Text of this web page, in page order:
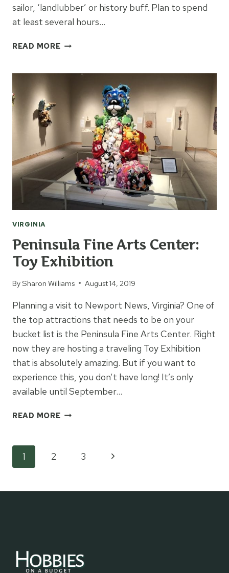
sailor, ‘landlubber’ or history buff. Plan to spend
at least several hours…
READ MOREMARINERS
VIRGINIA
Peninsula Fine Arts Center:
Toy Exhibition
BySharon Williams August 14, 2019
Planning a visit to Newport News, Virginia? One of
the top attractions that needs to be on your
bucket list is the Peninsula Fine Arts Center. Right
now they are hosting a traveling Toy Exhibition
that is absolutely amazing. But if you want to
experience this, you don’t have long! It’s only
available until September…
READ MOREPENINSULA
Page
navigation
1 2 3
Next